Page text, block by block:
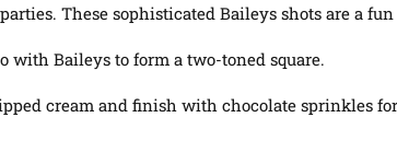
These sophisticated Baileys shots are a
with Baileys to form a two-toned square.
cream and finish with chocolate sprinkles